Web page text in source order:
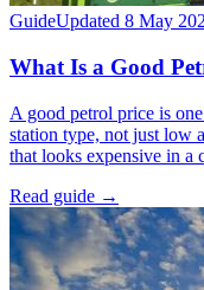
GuideUpdated 8 May
What Is a Good
A good petrol price is
station type, not just low
that looks expensive in a
Read guide →